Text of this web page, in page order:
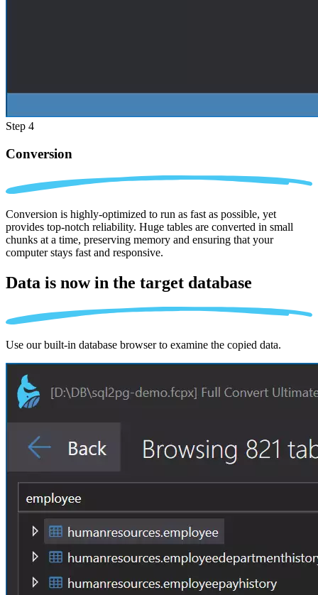
Step 4
Conversion
Conversion is highly-optimized to run as fast as possible, yet
provides top-notch reliability. Huge tables are converted in small
chunks at a time, preserving memory and ensuring that your
computer stays fast and responsive.
Data is now in the target database
Use our built-in database browser to examine the copied data.